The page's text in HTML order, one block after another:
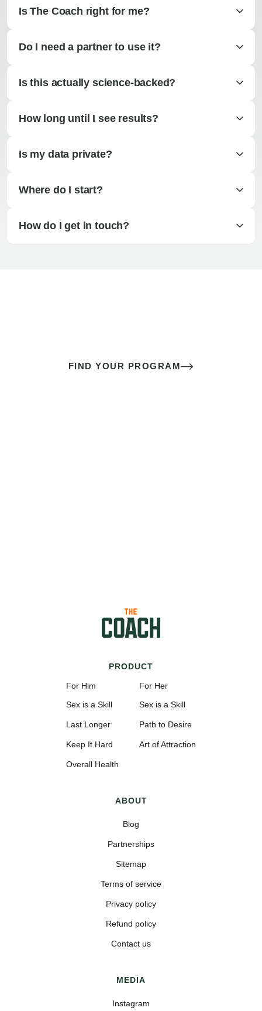
Is The Coach right for me?
Do I need a partner to use it?
Is this actually science-backed?
How long until I see results?
Is my data private?
Where do I start?
How do I get in touch?
FIND YOUR PROGRAM
PRODUCT
For Him
Sex is a Skill
Last Longer
Keep It Hard
Overall Health
For Her
Sex is a Skill
Path to Desire
Art of Attraction
ABOUT
Blog
Partnerships
Sitemap
Terms of service
Privacy policy
Refund policy
Contact us
MEDIA
Instagram